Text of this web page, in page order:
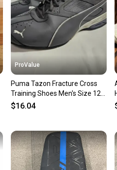
Save
When
Our
ProValue
Puma Tazon Fracture Cross
Training Shoes Men's Size 12
Black Sneakers
$16.04